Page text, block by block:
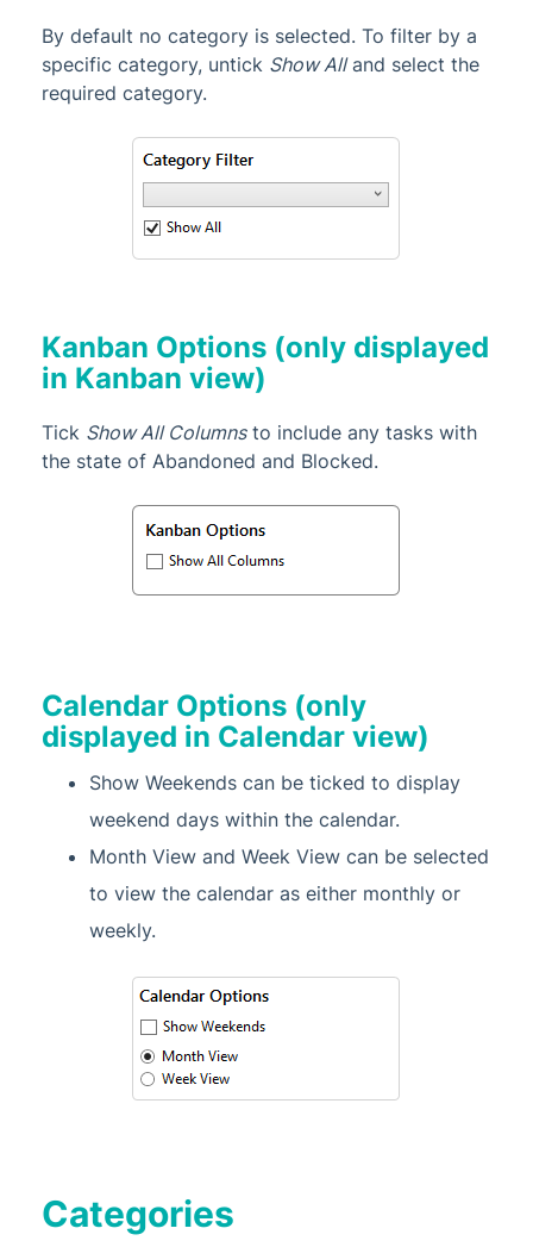
By default no category is selected. To filter by a
specific category, untick Show Alland select the
required category.
Kanban Options (only displayed
in Kanban view)
Tick Show All Columnsto include any tasks with
the state of Abandoned and Blocked.
Calendar Options (only
displayed in Calendar view)
Show Weekends can be ticked to display
weekend days within the calendar.
Month View and Week View can be selected
to view the calendar as either monthly or
weekly.
Categories